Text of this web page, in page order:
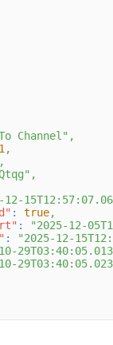
Channel" ,
1 ,
,
,
12-
: true,
:
"2025-12-
:
"2025-12-